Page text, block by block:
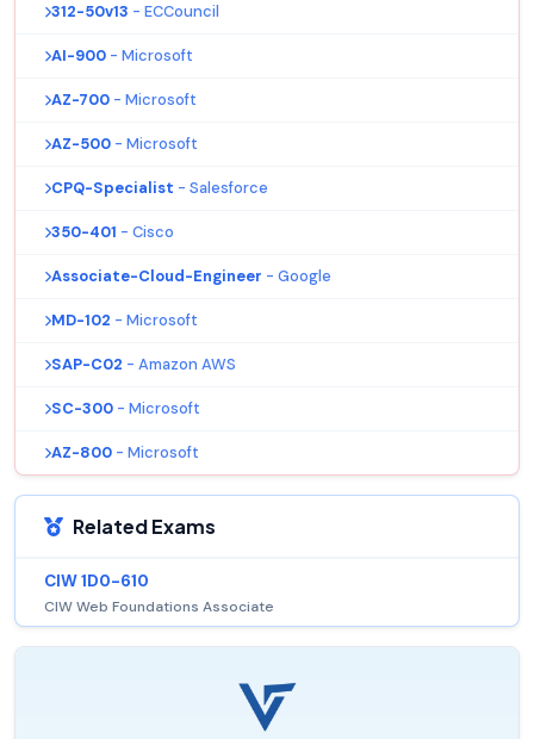
312-50v13 - ECCouncil
AI-900 - Microsoft
AZ-700 - Microsoft
AZ-500 - Microsoft
CPQ-Specialist - Salesforce
350-401 - Cisco
Associate-Cloud-Engineer - Google
MD-102 - Microsoft
SAP-C02 - Amazon AWS
SC-300 - Microsoft
AZ-800 - Microsoft
Related Exams
CIW 1D0-610
CIW Web Foundations Associate